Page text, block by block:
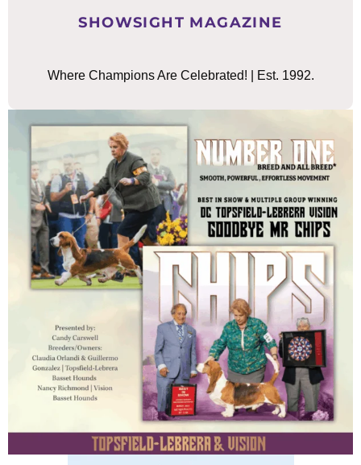
SHOWSIGHT MAGAZINE
Where Champions Are Celebrated! | Est. 1992.